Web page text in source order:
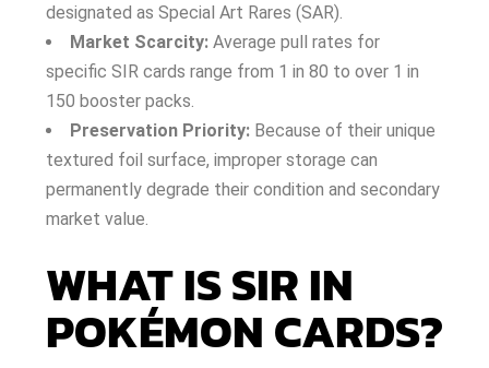
designated as Special Art Rares (SAR).
Market Scarcity: Average pull rates for
specific SIR cards range from 1 in 80 to over 1 in
150 booster packs.
Preservation Priority: Because of their unique
textured foil surface, improper storage can
permanently degrade their condition and secondary
market value.
WHAT IS SIR IN
POKÉMON CARDS?